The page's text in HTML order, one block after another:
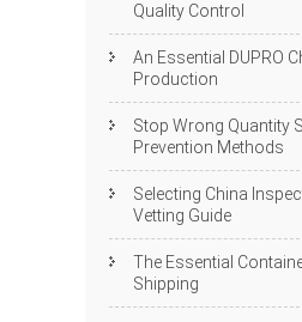
Quality Control
An Essential DUPRO
Production
Stop Wrong Quantity
Prevention Methods
Selecting China
Vetting Guide
The Essential
Shipping